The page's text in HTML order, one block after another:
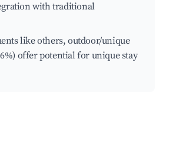
with traditional
like others, outdoor/unique
offer potential for unique stay